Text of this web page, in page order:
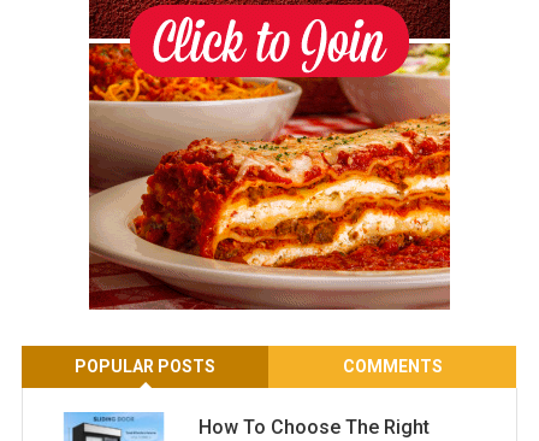
POPULAR POSTS COMMENTS
How To Choose The Right